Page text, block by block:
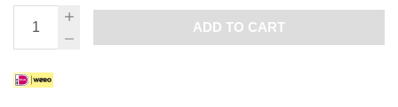
ADD TO CART